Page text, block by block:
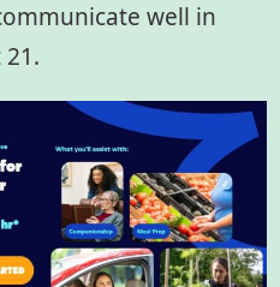
well in